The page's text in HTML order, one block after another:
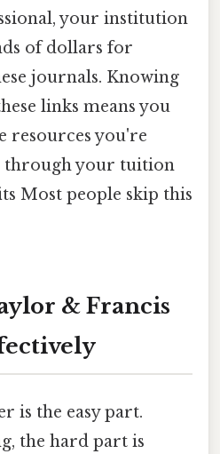
your institution
of dollars for
journals. Knowing
links means you
resources you're
through your tuition
Most people skip this
& Francis
is the easy part.
the hard part is